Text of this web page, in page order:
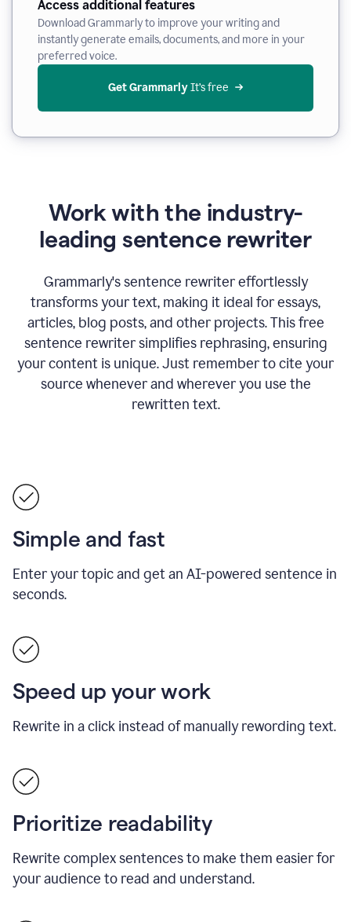
Access additional features
Download Grammarly to improve your writing and
instantly generate emails, documents, and more in your
preferred voice.
Get Grammarly It’s free
Work with the industry-
leading sentence rewriter
Grammarly's sentence rewriter effortlessly
transforms your text, making it ideal for essays,
articles, blog posts, and other projects. This free
sentence rewriter simplifies rephrasing, ensuring
your content is unique. Just remember to cite your
source whenever and wherever you use the
rewritten text.
Simple and fast
Enter your topic and get an AI-powered sentence in
seconds.
Speed up your work
Rewrite in a click instead of manually rewording text.
Prioritize readability
Rewrite complex sentences to make them easier for
your audience to read and understand.